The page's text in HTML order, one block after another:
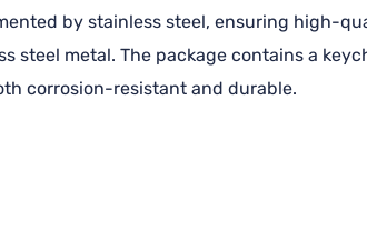
by stainless steel, ensuring high-
steel metal. The package contains a
corrosion-resistant and durable.